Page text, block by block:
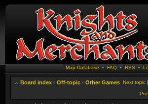
Map Database • FAQ• RSS •
Board index ‹ Off-topic ‹ Other Games Next topic |